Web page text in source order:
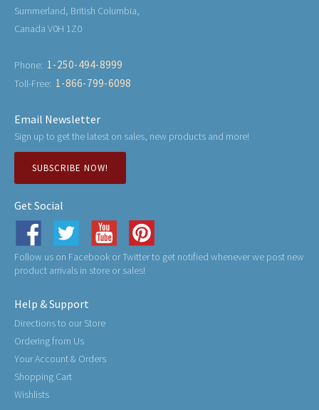
Summerland, British Columbia,
Canada V0H 1Z0
Phone: 1-250-494-8999
Toll-Free: 1-866-799-6098
Email Newsletter
Sign up to get the latest on sales, new products and more!
SUBSCRIBE NOW!
Get Social
Follow us on Facebook or Twitter to get notified whenever we post new
product arrivals in store or sales!
Help & Support
Directions to our Store
Ordering from Us
Your Account & Orders
Shopping Cart
Wishlists